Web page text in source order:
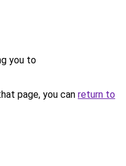
you to
page, you can return to